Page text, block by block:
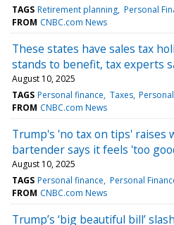
TAGS Retirement planning Personal
FROM CNBC.com News
These states have sales tax
stands to benefit, tax experts
August 10, 2025
TAGS Personal finance Taxes
FROM CNBC.com News
Trump's 'no tax on tips' raises
bartender says it feels 'too
August 10, 2025
TAGS Personal finance Personal
FROM CNBC.com News
Trump’s ‘big beautiful bill’